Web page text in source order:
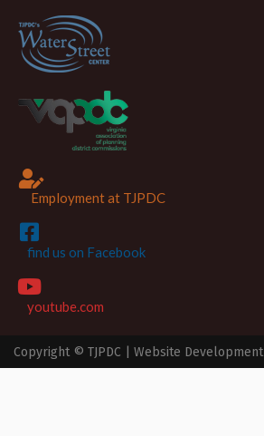
Employment at TJPDC
find us on Facebook
youtube.com
Copyright © TJPDC | Website Development